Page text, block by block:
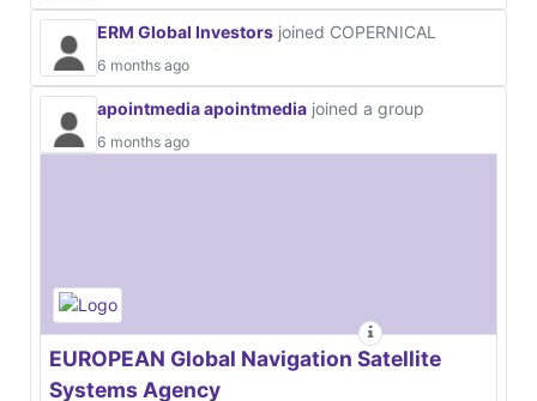
ERM Global Investors joined COPERNICAL
6 months ago
apointmedia apointmedia joined a group
6 months ago
EUROPEAN Global Navigation Satellite
Systems Agency